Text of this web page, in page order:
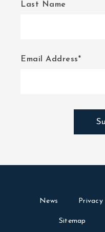
Last Name
Email Address*
News Privacy
Sitemap